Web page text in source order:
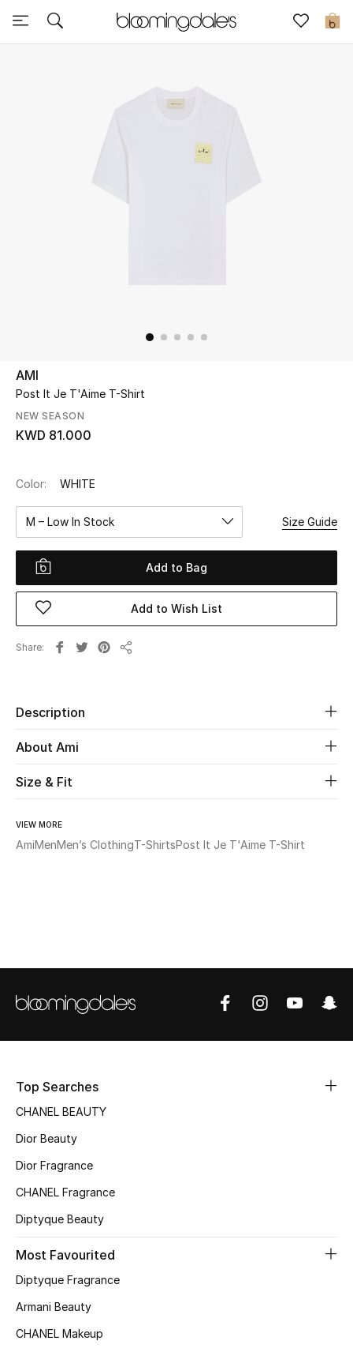
0
Sale
Further Reductions
UP TO 70% OFF
Shop Now
View All
New Season
Women
Men
Beauty
Kids
Home
View All
Sale
NEW IN
The Resort Edit
Women's Clothing
Women's Shoes
AMI
Post It Je T'Aime T-Shirt
NEW SEASON
KWD 81.000
Color: WHITE
M – Low In Stock Size Guide
Add to Bag
Add to Wish List
Share
Description
About Ami
Size & Fit
VIEW MORE
AmiMenMen’s ClothingT-ShirtsPost It Je T'Aime T-Shirt
Top Searches
CHANEL BEAUTY
Dior Beauty
Dior Fragrance
CHANEL Fragrance
Diptyque Beauty
Most Favourited
Diptyque Fragrance
Armani Beauty
CHANEL Makeup